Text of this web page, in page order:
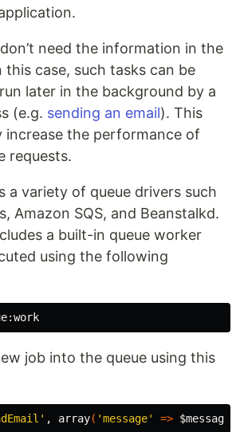
need the information in the
this case, such tasks can be
later in the background by a
(e.g. sending an email). This
increase the performance of
requests.
a variety of queue drivers such
Amazon SQS, and Beanstalkd.
a built-in queue worker
using the following
job into the queue using this
, array( 'message' => $message